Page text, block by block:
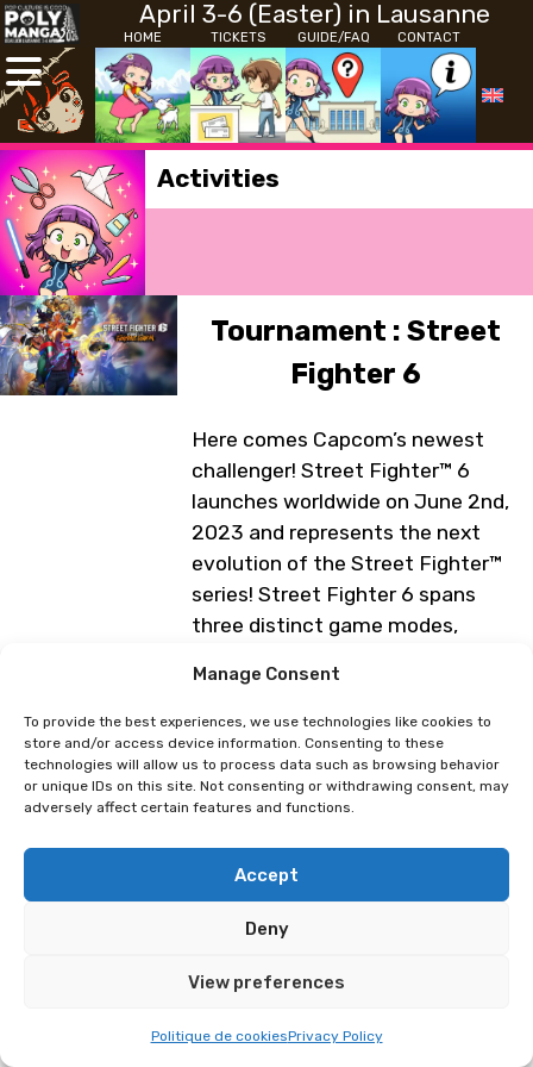
Manage Consent
To provide the best experiences, we use technologies like cookies to
store and/or access device information. Consenting to these
technologies will allow us to process data such as browsing behavior
or unique IDs on this site. Not consenting or withdrawing consent, may
adversely affect certain features and functions.
Accept
Deny
View preferences
Politique de cookiesPrivacy Policy
April 3-6 (Easter) in Lausanne
HOME TICKETS GUIDE/FAQ CONTACT
Activities
Tournament : Street
Fighter 6
Here comes Capcom’s newest
challenger! Street Fighter™ 6
launches worldwide on June 2nd,
2023 and represents the next
evolution of the Street Fighter™
series! Street Fighter 6 spans
three distinct game modes,
Ground and Battle Hub.
Lausanne E-Sport Booth (4 days)
— Tournament on Saturday, April
4, 2026.
Programme subject to change
The Lord of Vampire